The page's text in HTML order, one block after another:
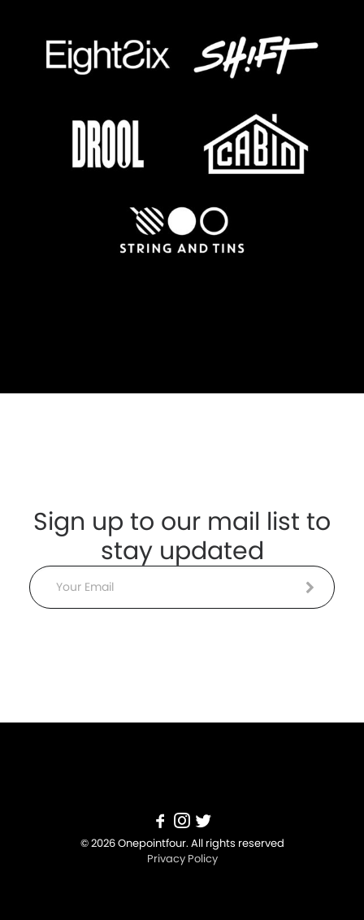
Sign up to our mail list to
stay updated
Email
© 2026 Onepointfour. All rights reserved
Privacy Policy